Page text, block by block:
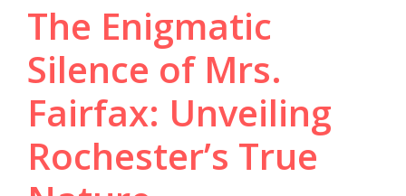
The Enigmatic
Silence of Mrs.
Fairfax: Unveiling
Rochester’s True